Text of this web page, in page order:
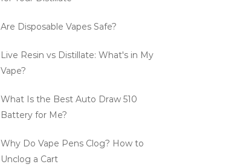
Are Disposable Vapes Safe?
Live Resin vs Distillate: What's in My
Vape?
What Is the Best Auto Draw 510
Battery for Me?
Why Do Vape Pens Clog? How to
Unclog a Cart